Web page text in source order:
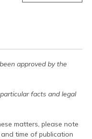
approved by the
facts and legal
matters, please note
time of publication